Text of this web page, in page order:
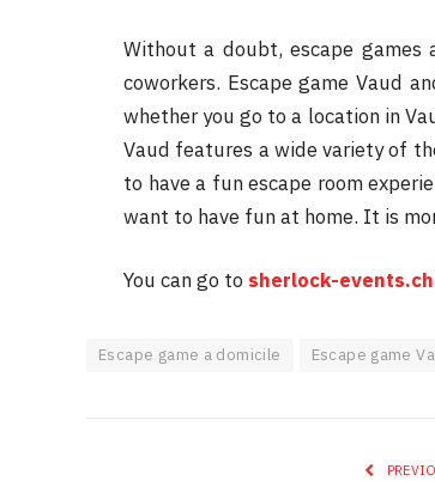
Without a doubt, escape
coworkers. Escape game Vaud
whether you go to a location in
Vaud features a wide variety of
to have a fun escape room
want to have fun at home. It is
You can go to sherlock-events.ch
Escape game a domicile Escape game